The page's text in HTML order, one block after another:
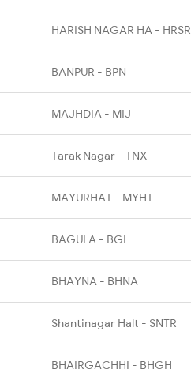
HARISH NAGAR HA - HRSR
BANPUR - BPN
MAJHDIA - MIJ
Tarak Nagar - TNX
MAYURHAT - MYHT
BAGULA - BGL
BHAYNA - BHNA
Shantinagar Halt - SNTR
BHAIRGACHHI - BHGH